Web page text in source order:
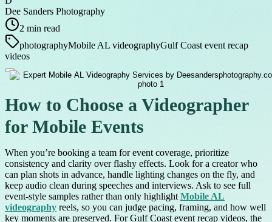
Dee Sanders Photography
2 min read
photographyMobile AL videographyGulf Coast event recap
videos
How to Choose a Videographer
for Mobile Events
When you’re booking a team for event coverage, prioritize
consistency and clarity over flashy effects. Look for a creator who
can plan shots in advance, handle lighting changes on the fly, and
keep audio clean during speeches and interviews. Ask to see full
event-style samples rather than only highlight Mobile AL
videography reels, so you can judge pacing, framing, and how well
key moments are preserved. For Gulf Coast event recap videos, the